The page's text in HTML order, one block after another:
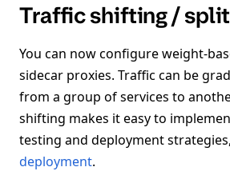
Traffic shifting /
You can now configure weight-
sidecar proxies. Traffic can be
from a group of services to
shifting makes it easy to
testing and deployment
deployment.